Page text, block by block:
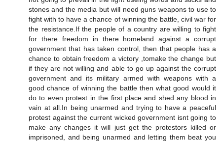
stones and the media but will need guns weapons to use to
fight with to have a chance of winning the battle, civil war for
the resistance.If the people of a country are willing to fight
for there freedom in there homeland against a corrupt
government that has taken control, then that people has a
chance to obtain freedom a victory ,tomake the change but
if they are not willing and able to go up against the corrupt
government and its military armed with weapons with a
good chance of winning the battle then what good would it
do to even protest in the first place and shed any blood in
vain at all.In being unarmed and trying to have a peaceful
protest against the current wicked government isnt going to
make any changes it will just get the protestors killed or
imprisoned, and being unarmed and letting them beat you